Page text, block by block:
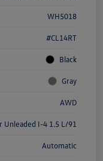
WH5018
#CL14RT
Black
Gray
AWD
Unleaded I-4 1.5 L/91
Automatic